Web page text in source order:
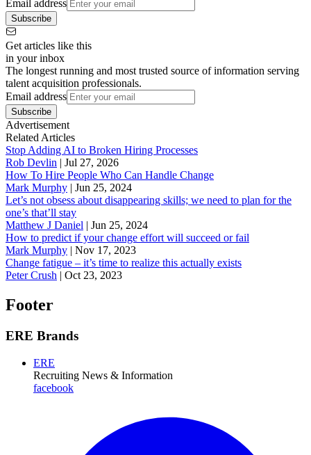
Email address
Subscribe
Get articles like this
in your inbox
The longest running and most trusted source of information serving
talent acquisition professionals.
Email address
Subscribe
Advertisement
Related Articles
Stop Adding AI to Broken Hiring Processes
Rob Devlin | Jul 27, 2026
How To Hire People Who Can Handle Change
Mark Murphy | Jun 25, 2024
Let’s not obsess about disappearing skills; we need to plan for the
one’s that’ll stay
Matthew J Daniel | Jun 25, 2024
How to predict if your change effort will succeed or fail
Mark Murphy | Nov 17, 2023
Change fatigue – it’s time to realize this actually exists
Peter Crush | Oct 23, 2023
Footer
ERE Brands
ERE
Recruiting News & Information
facebook